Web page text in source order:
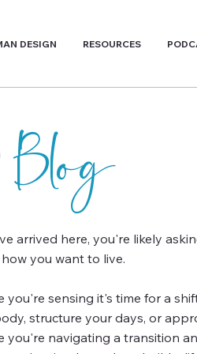
DESIGN RESOURCES
Blog
arrived here, you're likely
you want to live.
you're sensing it's time for a
structure your days, or
you're navigating a transition